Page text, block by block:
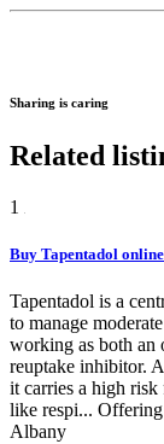
Sharing is caring
Related
1
Buy Tapentadol
Tapentadol is a
to manage
working as both an
reuptake inhibitor.
it carries a high risk
like respi... Offering
Albany